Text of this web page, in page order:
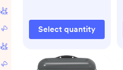
Select quantity